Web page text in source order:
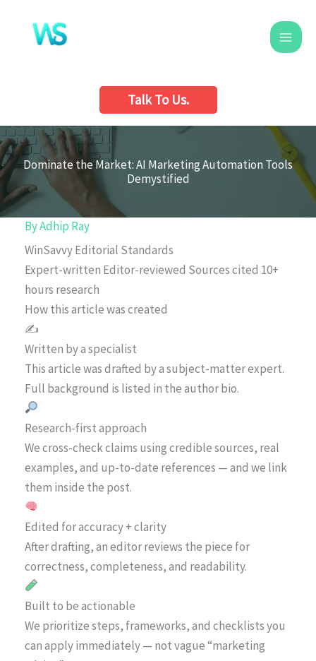
content
Talk To Us.
Dominate the Market: AI Marketing Automation Tools
Demystified
ByAdhip Ray
WinSavvy Editorial Standards
Expert-written Editor-reviewed Sources cited 10+
hours research
How this article was created
✍️
Written by a specialist
This article was drafted by a subject-matter expert.
Full background is listed in the author bio.
Research-first approach
We cross-check claims using credible sources, real
examples, and up-to-date references — and we link
them inside the post.
Edited for accuracy + clarity
After drafting, an editor reviews the piece for
correctness, completeness, and readability.
Built to be actionable
We prioritize steps, frameworks, and checklists you
can apply immediately — not vague “marketing